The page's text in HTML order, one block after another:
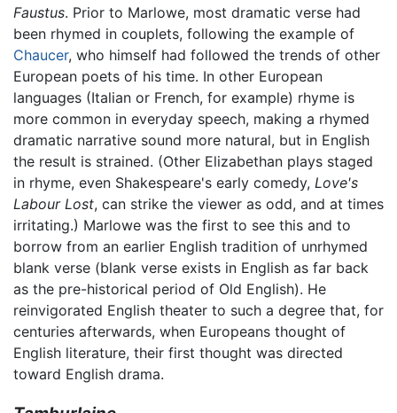
Faustus. Prior to Marlowe, most dramatic verse had
been rhymed in couplets, following the example of
Chaucer, who himself had followed the trends of other
European poets of his time. In other European
languages (Italian or French, for example) rhyme is
more common in everyday speech, making a rhymed
dramatic narrative sound more natural, but in English
the result is strained. (Other Elizabethan plays staged
in rhyme, even Shakespeare's early comedy, Love's
Labour Lost, can strike the viewer as odd, and at times
irritating.) Marlowe was the first to see this and to
borrow from an earlier English tradition of unrhymed
blank verse (blank verse exists in English as far back
as the pre-historical period of Old English). He
reinvigorated English theater to such a degree that, for
centuries afterwards, when Europeans thought of
English literature, their first thought was directed
toward English drama.